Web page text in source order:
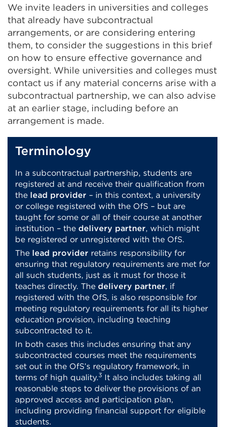
We invite leaders in universities and colleges
that already have subcontractual
arrangements, or are considering entering
them, to consider the suggestions in this brief
on how to ensure effective governance and
oversight. While universities and colleges must
contact us if any material concerns arise with a
subcontractual partnership, we can also advise
at an earlier stage, including before an
arrangement is made.
Terminology
In a subcontractual partnership, students are
registered at and receive their qualification from
the lead provider – in this context, a university
or college registered with the OfS – but are
taught for some or all of their course at another
institution – the delivery partner, which might
be registered or unregistered with the OfS.
The lead provider retains responsibility for
ensuring that regulatory requirements are met for
all such students, just as it must for those it
teaches directly. The delivery partner, if
registered with the OfS, is also responsible for
meeting regulatory requirements for all its higher
education provision, including teaching
subcontracted to it.
In both cases this includes ensuring that any
subcontracted courses meet the requirements
set out in the OfS’s regulatory framework, in
terms of high quality.3 It also includes taking all
reasonable steps to deliver the provisions of an
approved access and participation plan,
including providing financial support for eligible
students.